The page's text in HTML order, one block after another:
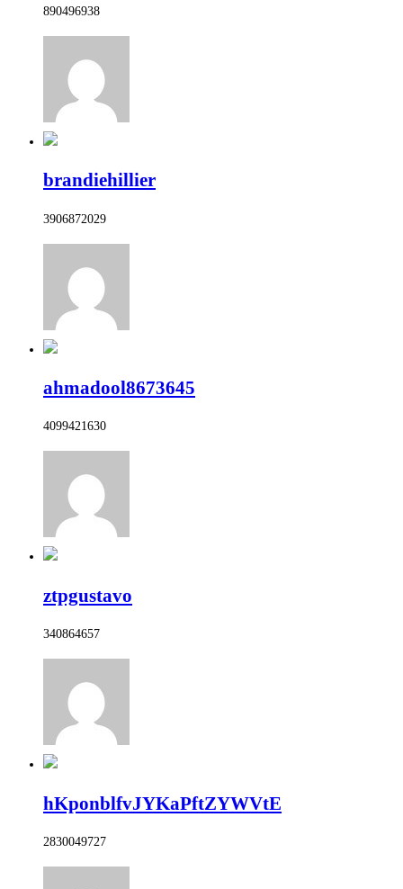
890496938
brandiehillier
3906872029
ahmadool8673645
4099421630
ztpgustavo
340864657
hKponblfvJYKaPftZYWVtE
2830049727